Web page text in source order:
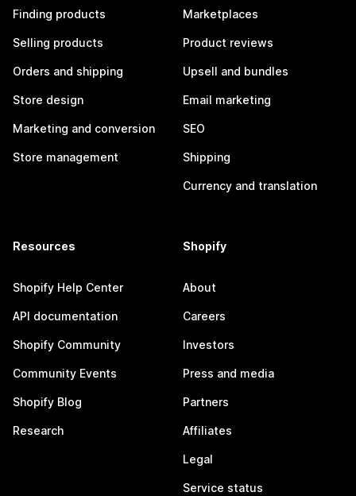
Finding products
Selling products
Orders and shipping
Store design
Marketing and conversion
Store management
Marketplaces
Product reviews
Upsell and bundles
Email marketing
SEO
Shipping
Currency and translation
Resources
Shopify Help Center
API documentation
Shopify Community
Community Events
Shopify Blog
Research
Shopify
About
Careers
Investors
Press and media
Partners
Affiliates
Legal
Service status